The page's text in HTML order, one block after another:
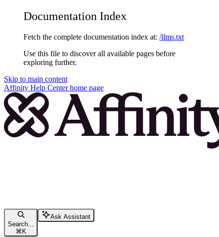
Documentation Index
Fetch the complete documentation index at: /llms.txt
Use this file to discover all available pages before
exploring further.
Skip to main content
Affinity Help Centerhome page
Search...
⌘ K
Ask Assistant